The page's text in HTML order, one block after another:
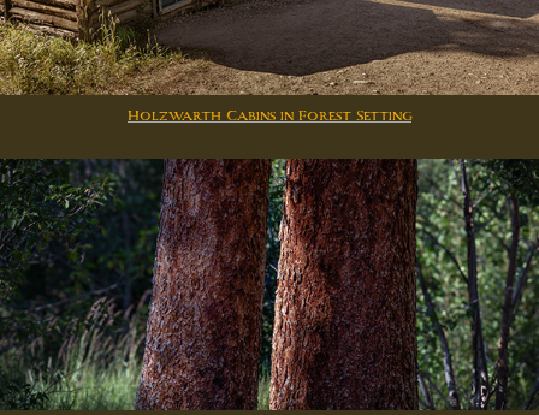
Holzwarth Cabins in Forest Setting